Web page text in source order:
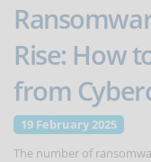
Rise: How
from
19 February 2025
The number of